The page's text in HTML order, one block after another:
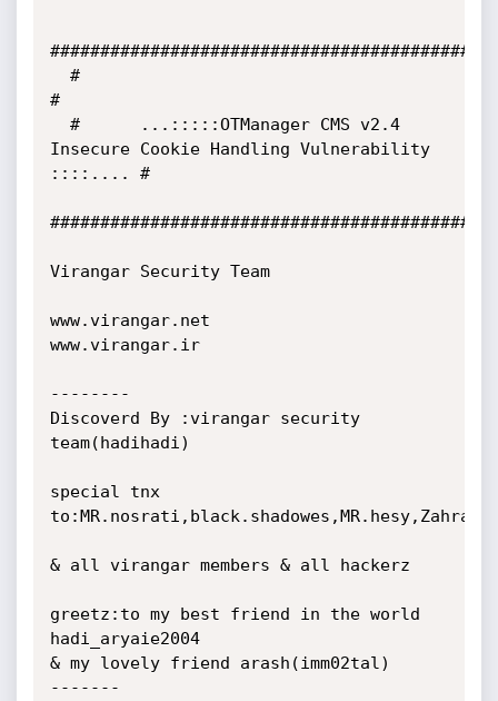
#
Insecure Cookie Handling Vulnerability
::::.... #
Virangar Security Team
www.virangar.net
www.virangar.ir
--------
Discoverd By :virangar security
team(hadihadi)
special tnx
to:MR.nosrati,black.shadowes,MR.hesy,Zahra
& all virangar members & all hackerz
greetz:to my best friend in the world
hadi_aryaie2004
& my lovely friend arash(imm02tal)
-------